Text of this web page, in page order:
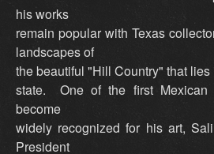
his works
remain popular with Texas
landscapes of
the beautiful "Hill Country" that lies
state. One of the first Mexican
become
widely recognized for his art,
President